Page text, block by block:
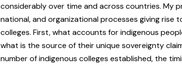
considerably over time and across countries. My
national, and organizational processes giving rise
colleges. First, what accounts for indigenous
what is the source of their unique sovereignty
number of indigenous colleges established, the